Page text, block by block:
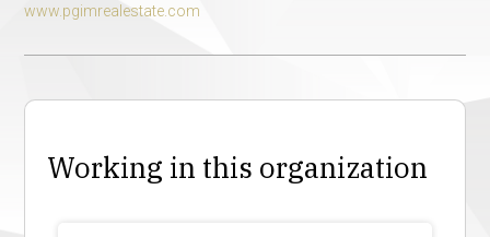
www.pgimrealestate.com
Working in this organization